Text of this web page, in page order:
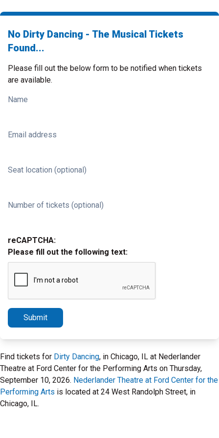
No Dirty Dancing - The Musical Tickets
Found...
Please fill out the below form to be notified when tickets
are available.
Name
Email address
Seat location (optional)
Number of tickets (optional)
reCAPTCHA:
Please fill out the following text:
Submit
Find tickets for Dirty Dancing, in Chicago, IL at Nederlander
Theatre at Ford Center for the Performing Arts on Thursday,
September 10, 2026. Nederlander Theatre at Ford Center for the
Performing Arts is located at 24 West Randolph Street, in
Chicago, IL.